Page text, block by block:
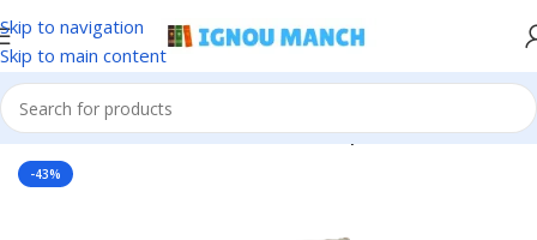
Skip to navigation
Skip to main content
Home IGNOU IGNOU Solved Guess Paper
-43%